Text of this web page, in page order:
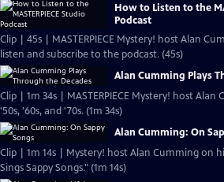
How to Listen to the
Podcast
Clip | 45s | MASTERPIECE Mystery! host Alan
listen and subscribe to the podcast. (45s)
Alan Cumming Plays
Clip | 1m 34s | MASTERPIECE Mystery! host
'50s, '60s, and '70s. (1m 34s)
Alan Cumming: On
Clip | 1m 14s | Mystery! host Alan Cumming on
Sings Sappy Songs." (1m 14s)